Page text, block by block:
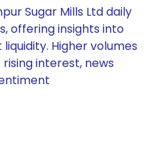
Sugar Mills Ltd daily
offering insights into
Higher volumes
interest, news